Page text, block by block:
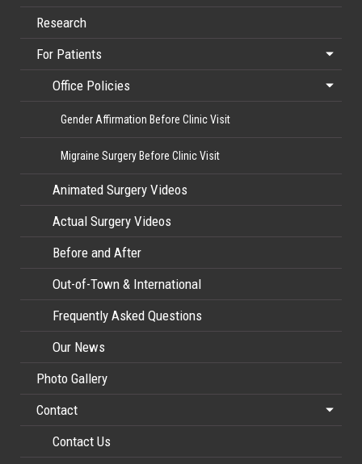
Research
For Patients
Office Policies
Gender Affirmation Before Clinic Visit
Migraine Surgery Before Clinic Visit
Animated Surgery Videos
Actual Surgery Videos
Before and After
Out-of-Town & International
Frequently Asked Questions
Our News
Photo Gallery
Contact
Contact Us